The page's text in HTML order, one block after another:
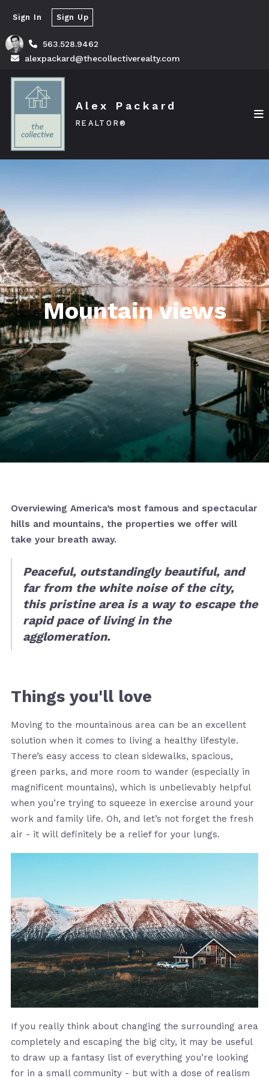
563.528.9462
alexpackard@thecollectiverealty.com
Sign In Sign Up
Alex Packard
REALTOR®
Mountain views
Overviewing America’s most famous and spectacular
hills and mountains, the properties we offer will
take your breath away.
Peaceful, outstandingly beautiful, and
far from the white noise of the city,
this pristine area is a way to escape the
rapid pace of living in the
agglomeration.
Things you'll love
Moving to the mountainous area can be an excellent
solution when it comes to living a healthy lifestyle.
There’s easy access to clean sidewalks, spacious,
green parks, and more room to wander (especially in
magnificent mountains), which is unbelievably helpful
when you’re trying to squeeze in exercise around your
work and family life. Oh, and let’s not forget the fresh
air - it will definitely be a relief for your lungs.
If you really think about changing the surrounding area
completely and escaping the big city, it may be useful
to draw up a fantasy list of everything you’re looking
for in a small community - but with a dose of realism